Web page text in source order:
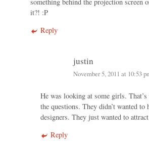
it?! :P
Reply
justin
November 5, 2011 at 10:53
He was looking at some girls.
the questions. They didn’t wanted to
designers. They just wanted to
Reply